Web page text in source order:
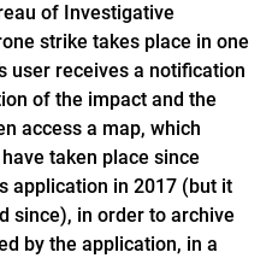
of Investigative
strike takes place in one
user receives a notification
of the impact and the
access a map, which
taken place since
application in 2017 (but it
since), in order to archive
by the application, in a